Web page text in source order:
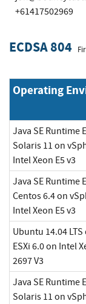
+61417502969
ECDSA 804
Operating
Java SE Runtime
Solaris 11 on
Intel Xeon E5 v3
Java SE Runtime
Centos 6.4 on
Intel Xeon E5 v3
Ubuntu 14.04
ESXi 6.0 on Intel
2697 V3
Java SE Runtime
Solaris 11 on